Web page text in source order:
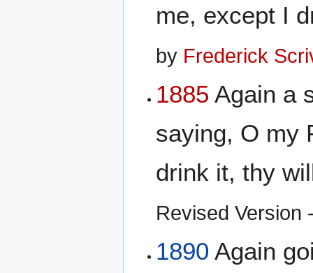
me, except I
by Frederick
1885 Again a
saying, O my
drink it, thy
Revised Version
1890 Again